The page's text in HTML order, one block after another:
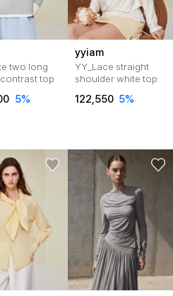
two long
top
5%
yyiam
YY_Lace straight
shoulder white top
122,550 5%